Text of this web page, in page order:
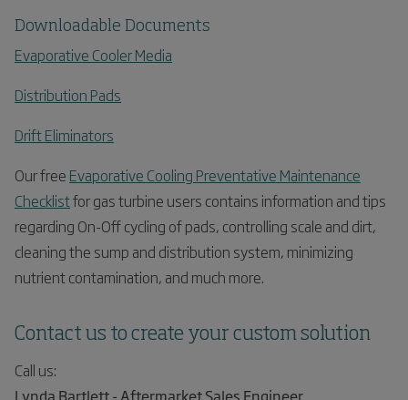
Downloadable Documents
Evaporative Cooler Media
Distribution Pads
Drift Eliminators
Our free Evaporative Cooling Preventative Maintenance
Checklistfor gas turbine users contains information and tips
regarding On-Off cycling of pads, controlling scale and dirt,
cleaning the sump and distribution system, minimizing
nutrient contamination, and much more.
Contact us to create your custom solution
Call us: